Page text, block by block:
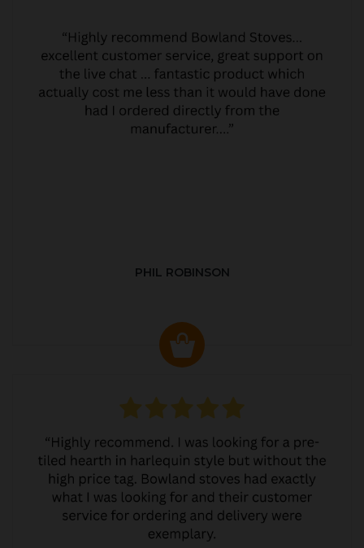
PHIL ROBINSON